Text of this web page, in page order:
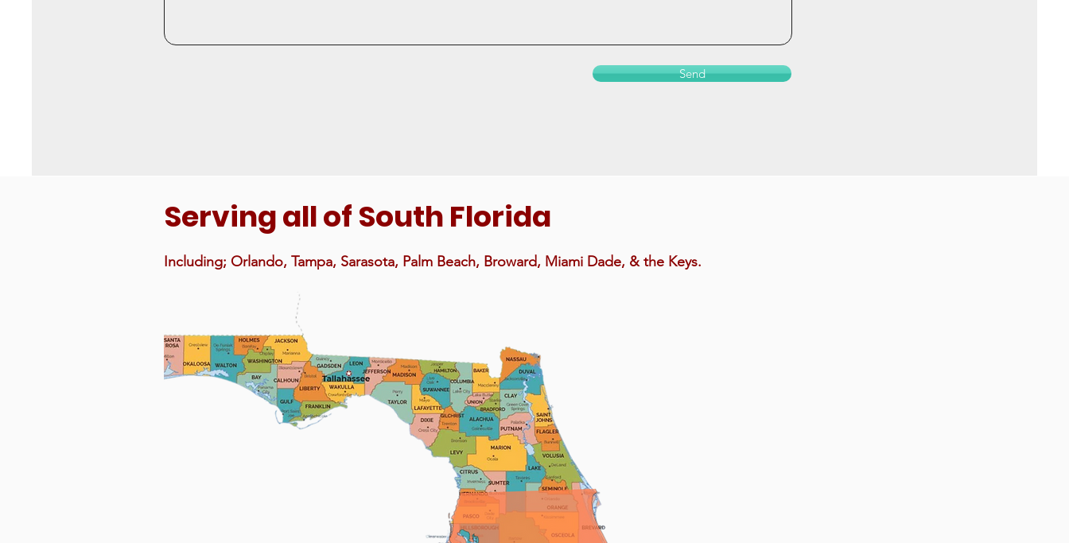
Send
Serving all of South Florida
Including; Orlando, Tampa, Sarasota, Palm Beach, Broward, Miami Dade, & the Keys.